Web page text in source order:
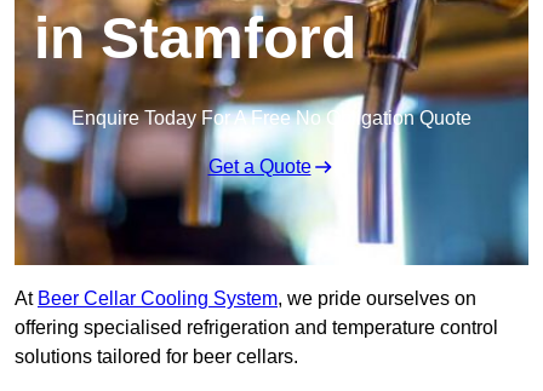
in Stamford
Enquire Today For A Free No Obligation Quote
Get a Quote
At Beer Cellar Cooling System, we pride ourselves on
offering specialised refrigeration and temperature control
solutions tailored for beer cellars.